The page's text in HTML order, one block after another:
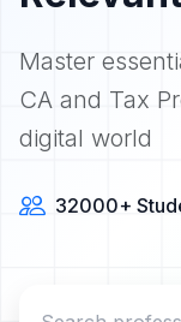
Master
CA and Tax
digital world
32000+